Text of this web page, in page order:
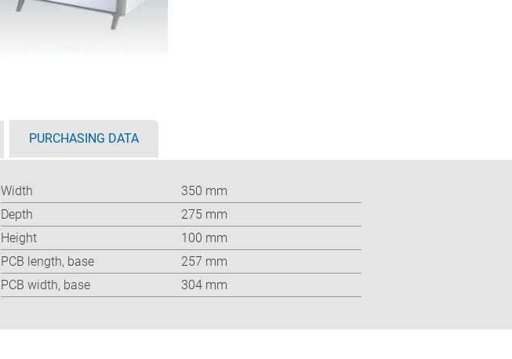
PURCHASING DATA
Width
350 mm
Depth
275 mm
Height
100 mm
PCB length, base
257 mm
PCB width, base
304 mm